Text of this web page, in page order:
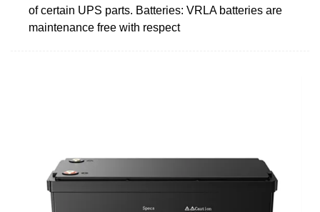
of certain UPS parts. Batteries: VRLA batteries are
maintenance free with respect